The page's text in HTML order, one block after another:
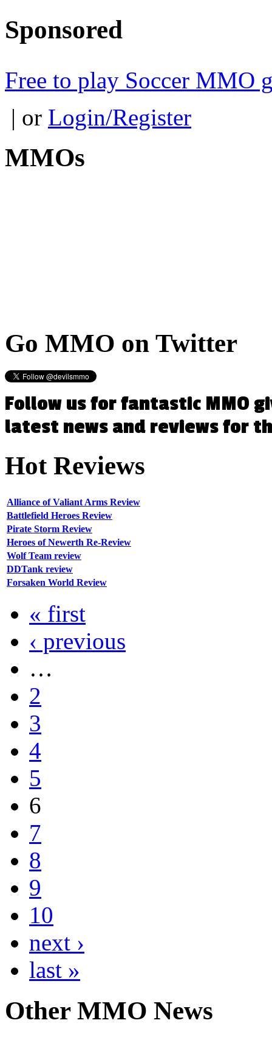
Sponsored
Free to play Soccer MMO
| or Login/Register
MMOs
Go MMO on Twitter
Follow us for fantastic MMO
latest news and reviews for
HotReviews
Alliance of Valiant Arms Review
Battlefield Heroes Review
Pirate Storm Review
Heroes of Newerth Re-Review
Wolf Team review
DDTank review
Forsaken World Review
« first
‹ previous
…
2
3
4
5
6
7
8
9
10
next ›
last »
OtherMMO News